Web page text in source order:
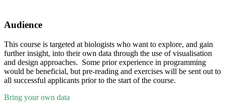
Audience
This course is targeted at biologists who want to explore, and gain
further insight, into their own data through the use of visualisation
and design approaches. Some prior experience in programming
would be beneficial, but pre-reading and exercises will be sent out to
all successful applicants prior to the start of the course.
Bring your own data